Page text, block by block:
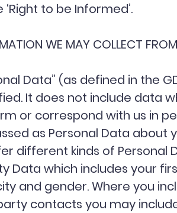
Right to be Informed’.
WE MAY COLLECT
Data” (as defined in the
It does not include data
or correspond with us in
as Personal Data about
different kinds of Personal
Data which includes your
and gender. Where you
contacts you may